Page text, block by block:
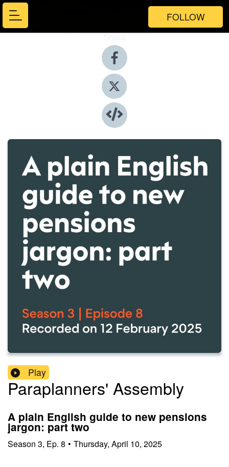
FOLLOW
Share
Play
Paraplanners' Assembly
A plain English guide to new pensions
jargon: part two
Season 3, Ep. 8 • Thursday, April 10, 2025